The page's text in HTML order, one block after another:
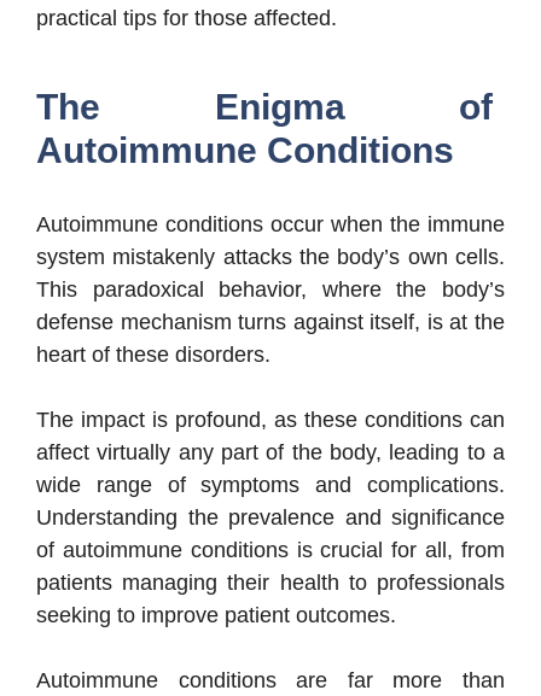
practical tips for those affected.
The Enigma of
Autoimmune Conditions
Autoimmune conditions occur when the immune
system mistakenly attacks the body’s own cells.
This paradoxical behavior, where the body’s
defense mechanism turns against itself, is at the
heart of these disorders.
The impact is profound, as these conditions can
affect virtually any part of the body, leading to a
wide range of symptoms and complications.
Understanding the prevalence and significance
of autoimmune conditions is crucial for all, from
patients managing their health to professionals
seeking to improve patient outcomes.
Autoimmune conditions are far more than